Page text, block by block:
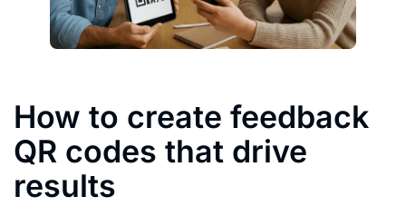
How to create feedback
QR codes that drive
results